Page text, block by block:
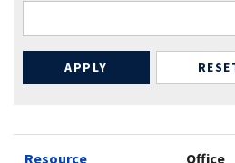
Resource Office